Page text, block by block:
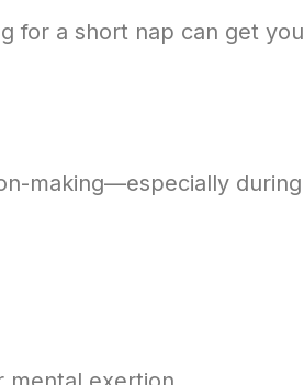
for a short nap can get you
making—especially during